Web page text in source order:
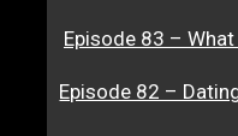
Episode 83 –
Episode 82 –